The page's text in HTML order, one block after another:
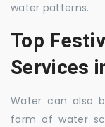
water patterns.
Top
Services
Water can also
form of water